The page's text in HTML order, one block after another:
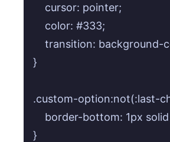
    cursor: pointer;
    color: #333;
transition: background-
}
.custom-option:not(:last-
border-bottom: 1px
}